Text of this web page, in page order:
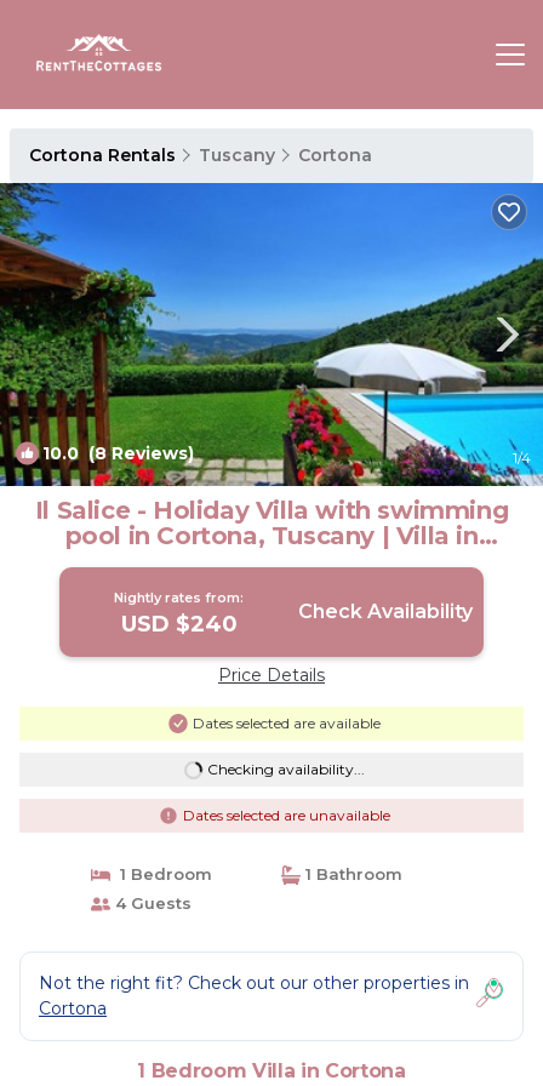
Cortona Rentals Tuscany Cortona
10.0 (8 Reviews) 1/4
Il Salice - Holiday Villa with swimming
pool in Cortona, Tuscany | Villa in
Cortona
Nightly rates from:
USD $240 Check Availability
Price Details
Dates selected are available
Checking availability...
Dates selected are unavailable
1 Bedroom
1 Bathroom
4 Guests
Not the right fit? Check out our other properties in
Cortona
1 Bedroom Villa in Cortona